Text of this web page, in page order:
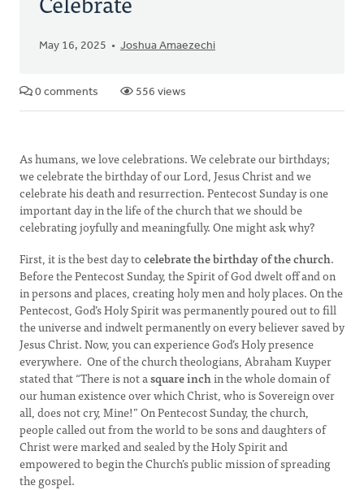
May 16, 2025 Joshua Amaezechi
0 comments 556 views
As humans, we love celebrations. We celebrate our birthdays;
we celebrate the birthday of our Lord, Jesus Christ and we
celebrate his death and resurrection. Pentecost Sunday is one
important day in the life of the church that we should be
celebrating joyfully and meaningfully. One might ask why?
First, it is the best day tocelebrate the birthday of the church.
Before the Pentecost Sunday, the Spirit of God dwelt off and on
in persons and places, creating holy men and holy places. On the
Pentecost, God’s Holy Spirit was permanently poured out to fill
the universe and indwelt permanently on every believer saved by
Jesus Christ. Now, you can experience God’s Holy presence
everywhere. One of the church theologians, Abraham Kuyper
stated that “There is not asquare inchin the whole domain of
our human existence over which Christ, who is Sovereign over
all, does not cry, Mine!” On Pentecost Sunday, the church,
people called out from the world to be sons and daughters of
Christ were marked and sealed by the Holy Spirit and
empowered to begin the Church’s public mission of spreading
the gospel.